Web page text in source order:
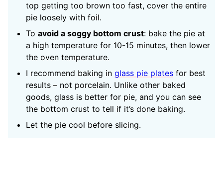
top getting too brown too fast, cover the entire
pie loosely with foil.
To avoid a soggy bottom crust: bake the pie at
a high temperature for 10-15 minutes, then lower
the oven temperature.
I recommend baking in glass pie plates for best
results – not porcelain. Unlike other baked
goods, glass is better for pie, and you can see
the bottom crust to tell if it’s done baking.
Let the pie cool before slicing.